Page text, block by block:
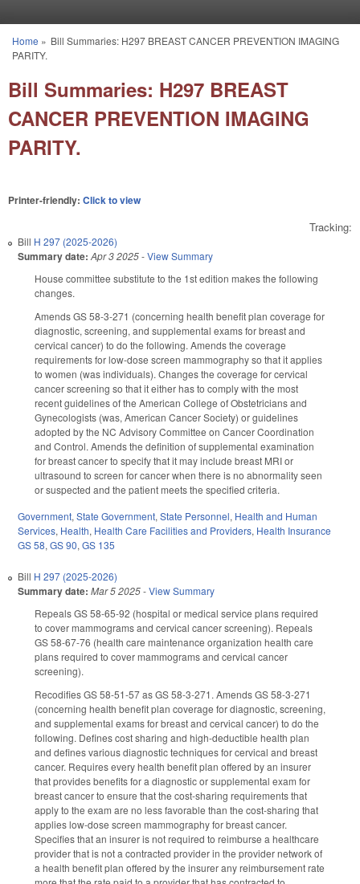
You are here
Home » Bill Summaries: H297 BREAST CANCER PREVENTION IMAGING
PARITY.
Bill Summaries: H297 BREAST
CANCER PREVENTION IMAGING
PARITY.
Printer-friendly: Click to view
Tracking:
Bill H 297 (2025-2026)
Summary date: Apr 3 2025-View Summary
House committee substitute to the 1st edition makes the following
changes.
Amends GS 58-3-271 (concerning health benefit plan coverage for
diagnostic, screening, and supplemental exams for breast and
cervical cancer) to do the following. Amends the coverage
requirements for low-dose screen mammography so that it applies
to women (was individuals). Changes the coverage for cervical
cancer screening so that it either has to comply with the most
recent guidelines of the American College of Obstetricians and
Gynecologists (was, American Cancer Society) or guidelines
adopted by the NC Advisory Committee on Cancer Coordination
and Control. Amends the definition of supplemental examination
for breast cancer to specify that it may include breast MRI or
ultrasound to screen for cancer when there is no abnormality seen
or suspected and the patient meets the specified criteria.
Government, State Government, State Personnel, Health and Human
Services, Health, Health Care Facilities and Providers, Health Insurance
GS 58, GS 90, GS 135
Bill H 297 (2025-2026)
Summary date: Mar 5 2025-View Summary
Repeals GS 58-65-92 (hospital or medical service plans required
to cover mammograms and cervical cancer screening). Repeals
GS 58-67-76 (health care maintenance organization health care
plans required to cover mammograms and cervical cancer
screening).
Recodifies GS 58-51-57 as GS 58-3-271. Amends GS 58-3-271
(concerning health benefit plan coverage for diagnostic, screening,
and supplemental exams for breast and cervical cancer) to do the
following. Defines cost sharing and high-deductible health plan
and defines various diagnostic techniques for cervical and breast
cancer. Requires every health benefit plan offered by an insurer
that provides benefits for a diagnostic or supplemental exam for
breast cancer to ensure that the cost-sharing requirements that
apply to the exam are no less favorable than the cost-sharing that
applies low-dose screen mammography for breast cancer.
Specifies that an insurer is not required to reimburse a healthcare
provider that is not a contracted provider in the provider network of
a health benefit plan offered by the insurer any reimbursement rate